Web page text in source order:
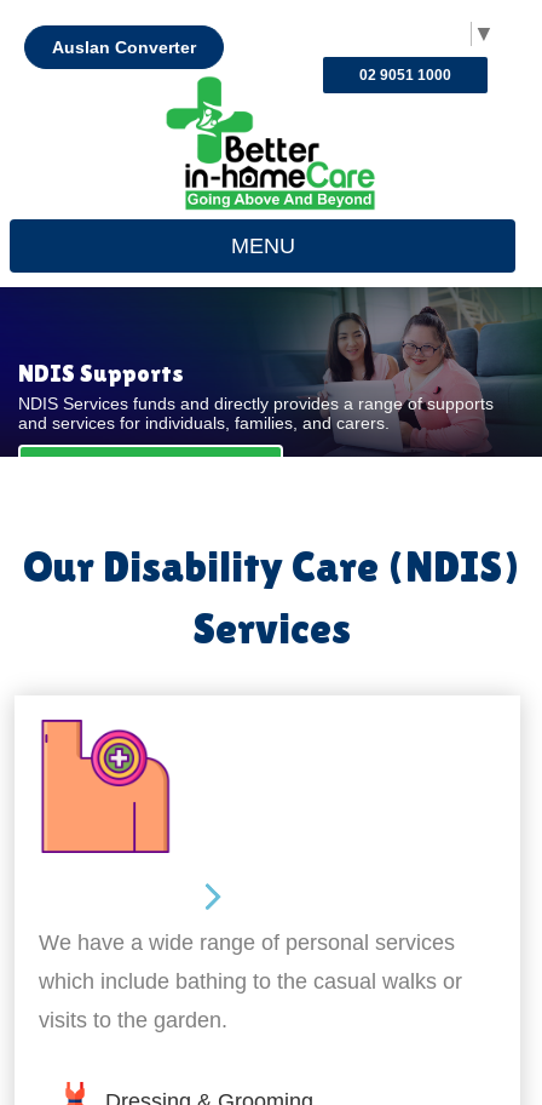
▼
Auslan Converter
02 9051 1000
MENU
NDIS Supports
NDIS Services funds and directly provides a range of supports
and services for individuals, families, and carers.
Our Disability Care (NDIS)
Services
We have a wide range of personal services
which include bathing to the casual walks or
visits to the garden.